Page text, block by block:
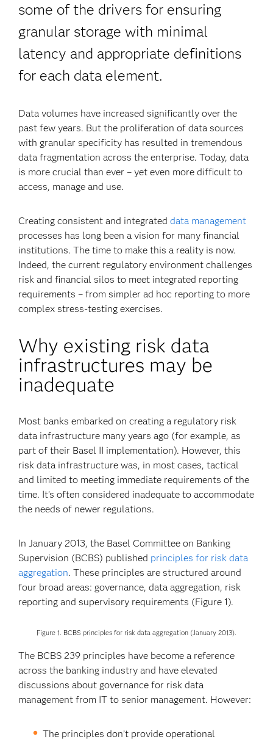
some of the drivers for ensuring
granular storage with minimal
latency and appropriate definitions
for each data element.
Data volumes have increased significantly over the
past few years. But the proliferation of data sources
with granular specificity has resulted in tremendous
data fragmentation across the enterprise. Today, data
is more crucial than ever – yet even more difficult to
access, manage and use.
Creating consistent and integrateddata management
processes has long been a vision for many financial
institutions. The time to make this a reality is now.
Indeed, the current regulatory environment challenges
risk and financial silos to meet integrated reporting
requirements – from simpler ad hoc reporting to more
complex stress-testing exercises.
Why existing risk data
infrastructures may be
inadequate
Most banks embarked on creating a regulatory risk
data infrastructure many years ago (for example, as
part of their Basel II implementation). However, this
risk data infrastructure was, in most cases, tactical
and limited to meeting immediate requirements of the
time. It’s often considered inadequate to accommodate
the needs of newer regulations.
In January 2013, the Basel Committee on Banking
Supervision (BCBS) published principles for risk data
aggregation. These principles are structured around
four broad areas: governance, data aggregation, risk
reporting and supervisory requirements (Figure 1).
Figure 1. BCBS principles for risk data aggregation (January 2013).
The BCBS 239 principles have become a reference
across the banking industry and have elevated
discussions about governance for risk data
management from IT to senior management. However:
The principles don’t provide operational